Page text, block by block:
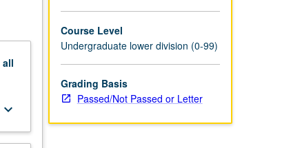
all
keyboard_arrow_down
Course Level
Undergraduate lower division (0-99)
Grading Basis
Passed/Not Passed or Letter